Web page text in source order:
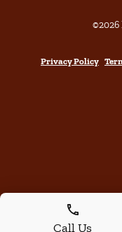
©2026
Privacy Policy
Call Us